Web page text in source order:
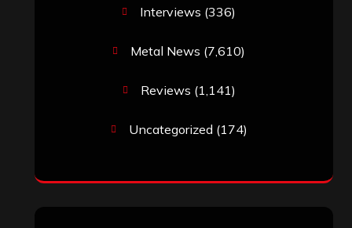
Interviews (336)
Metal News (7,610)
Reviews (1,141)
Uncategorized (174)